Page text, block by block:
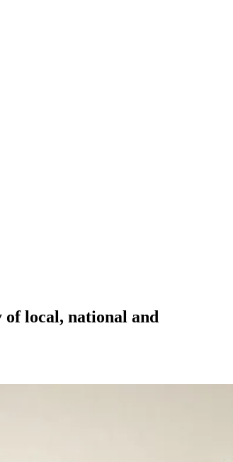
of local, national and